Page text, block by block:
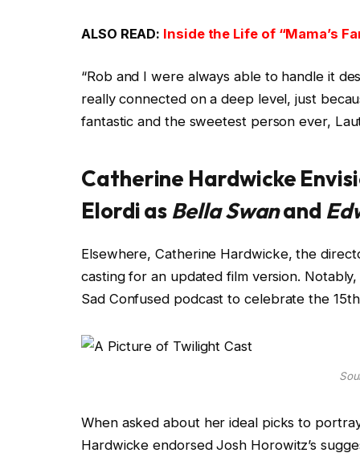
ALSO READ: Inside the Life of “Mama’s
“Rob and I were always able to handle it
really connected on a deep level, just
fantastic and the sweetest person ever,
Catherine Hardwicke
Elordi as Bella Swanand
Elsewhere, Catherine Hardwicke, the
casting for an updated film version.
Sad Confused podcast to celebrate the
When asked about her ideal picks to
Hardwicke endorsed Josh Horowitz’s